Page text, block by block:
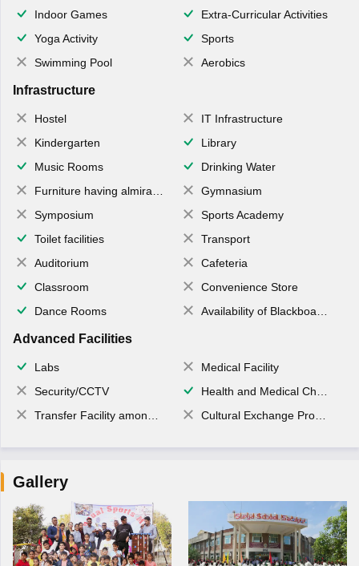
Indoor Games
Extra-Curricular Activities
Yoga Activity
Sports
Swimming Pool
Aerobics
Infrastructure
Hostel
IT Infrastructure
Kindergarten
Library
Music Rooms
Drinking Water
Furniture having almirahs/ trunks/ boxes
Gymnasium
Symposium
Sports Academy
Toilet facilities
Transport
Auditorium
Cafeteria
Classroom
Convenience Store
Dance Rooms
Availability of Blackboards
Advanced Facilities
Labs
Medical Facility
Security/CCTV
Health and Medical Check up
Transfer Facility among school chain
Cultural Exchange Program
Gallery